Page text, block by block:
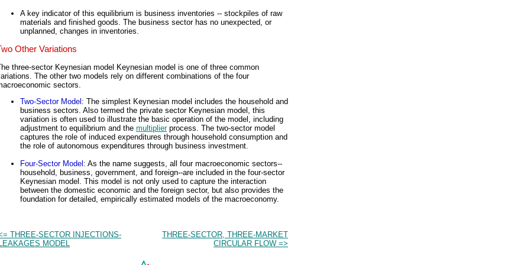
A key indicator of this equilibrium is business inventories -- stockpiles of raw
materials and finished goods. The business sector has no unexpected, or
unplanned, changes in inventories.
Other Variations
three-sector Keynesian model Keynesian model is one of three common
The other two models rely on different combinations of the four
sectors.
Two-Sector Model : The simplest Keynesian model includes the household and
business sectors. Also termed the private sector Keynesian model, this
variation is often used to illustrate the basic operation of the model, including
adjustment to equilibrium and the multiplierprocess. The two-sector model
captures the role of induced expenditures through household consumption and
the role of autonomous expenditures through business investment.
Four-Sector Model : As the name suggests, all four macroeconomic sectors--
household, business, government, and foreign--are included in the four-sector
Keynesian model. This model is not only used to capture the interaction
between the domestic economic and the foreign sector, but also provides the
foundation for detailed, empirically estimated models of the macroeconomy.
THREE-SECTOR INJECTIONS-
MODEL
THREE-SECTOR, THREE-MARKET
CIRCULAR FLOW =>